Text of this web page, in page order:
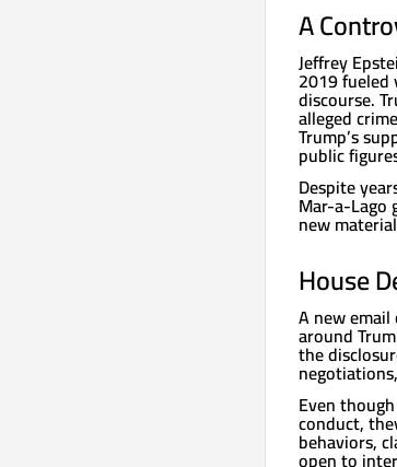
A
Jeffrey
2019 fueled
discourse.
alleged
Trump’s
public
Despite
Mar-a-Lago
new
House
A new
around
the
Even
conduct,
behaviors,
open to